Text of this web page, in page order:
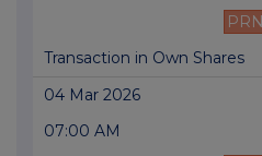
PRN
Transaction in Own Shares
04 Mar 2026
07:00 AM